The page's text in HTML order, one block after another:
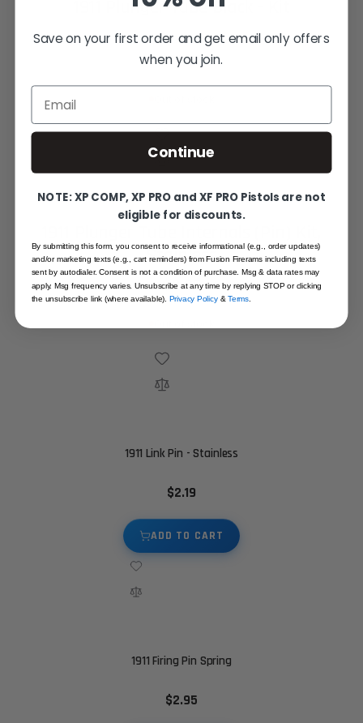
1911 Plunger Tube Black - Kit
$17.95
Stainless
$8.95
1911 Link Pin - Stainless
$2.19
ADD TO CART
1911 Firing Pin Spring
$2.95
Save on your first order and get email only offers
when you join.
Email
Continue
NOTE: XP COMP, XP PRO and XF PRO Pistols are not
eligible for discounts.
By submitting this form, you consent to receive informational (e.g., order updates)
and/or marketing texts (e.g., cart reminders) from Fusion Firerams including texts
sent by autodialer. Consent is not a condition of purchase. Msg & data rates may
apply. Msg frequency varies. Unsubscribe at any time by replying STOP or clicking
the unsubscribe link (where available).Privacy Policy&Terms.